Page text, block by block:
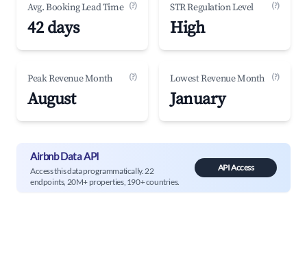
Avg. Booking Lead Time (?)
42 days
STR Regulation Level (?)
High
Peak Revenue Month (?)
August
Lowest Revenue Month (?)
January
Airbnb Data API
Access this data programmatically. 22
endpoints, 20M+ properties, 190+ countries.
API Access